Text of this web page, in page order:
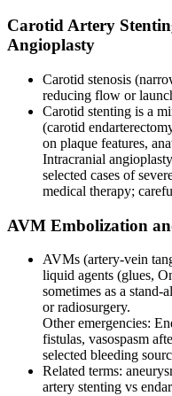
Carotid Artery
Angioplasty
Carotid stenosis
reducing flow or
Carotid stenting is a
(carotid
on plaque features,
Intracranial
selected cases of
medical therapy;
AVM Embolization
AVMs (artery-vein
liquid agents (glues,
sometimes as a stand-
or radiosurgery.
Other emergencies:
fistulas, vasospasm
selected bleeding
Related terms:
artery stenting vs